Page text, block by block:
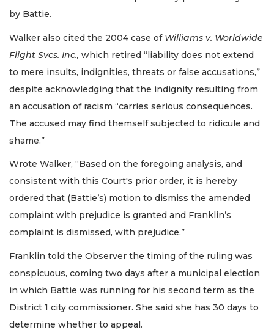
by Battie.
Walker also cited the 2004 case of Williams v. Worldwide
Flight Svcs. Inc., which retired “liability does not extend
to mere insults, indignities, threats or false accusations,”
despite acknowledging that the indignity resulting from
an accusation of racism “carries serious consequences.
The accused may find themself subjected to ridicule and
shame.”
Wrote Walker, “Based on the foregoing analysis, and
consistent with this Court's prior order, it is hereby
ordered that (Battie’s) motion to dismiss the amended
complaint with prejudice is granted and Franklin’s
complaint is dismissed, with prejudice.”
Franklin told the Observer the timing of the ruling was
conspicuous, coming two days after a municipal election
in which Battie was running for his second term as the
District 1 city commissioner. She said she has 30 days to
determine whether to appeal.